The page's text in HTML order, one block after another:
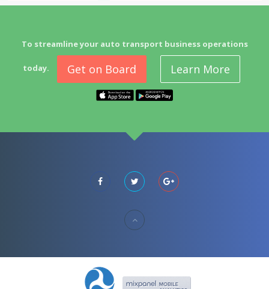
To streamline your auto transport business operations
today. Get on Board Learn More